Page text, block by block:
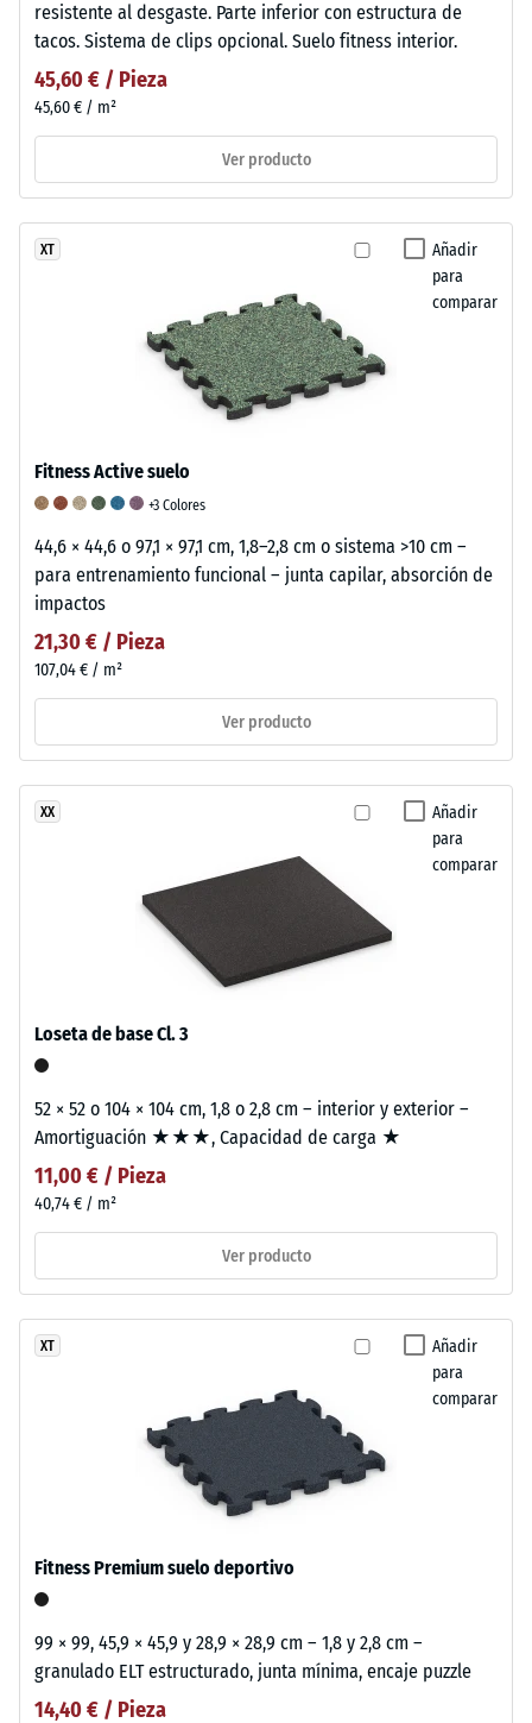
resistente al desgaste. Parte inferior con estructura de
tacos. Sistema de clips opcional. Suelo fitness interior.
45,60 € / Pieza
45,60 € / m²
Ver producto
Añadir
para
comparar
XT
Fitness Active suelo
+3 Colores
44,6 × 44,6 o 97,1 × 97,1 cm, 1,8–2,8 cm o sistema >10 cm –
para entrenamiento funcional – junta capilar, absorción de
impactos
21,30 € / Pieza
107,04 € / m²
Ver producto
Añadir
para
comparar
XX
Loseta de base Cl. 3
52 × 52 o 104 × 104 cm, 1,8 o 2,8 cm – interior y exterior –
Amortiguación ★★★, Capacidad de carga ★
11,00 € / Pieza
40,74 € / m²
Ver producto
Añadir
para
comparar
XT
Fitness Premium suelo deportivo
99 × 99, 45,9 × 45,9 y 28,9 × 28,9 cm – 1,8 y 2,8 cm –
granulado ELT estructurado, junta mínima, encaje puzzle
14,40 € / Pieza